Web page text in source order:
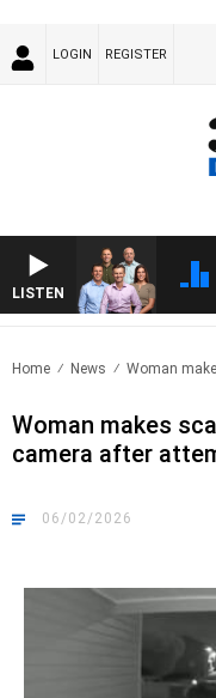
LOGIN REGISTER
LISTEN 3AW
Home News Woman
Woman makes
camera after
06/02/2026